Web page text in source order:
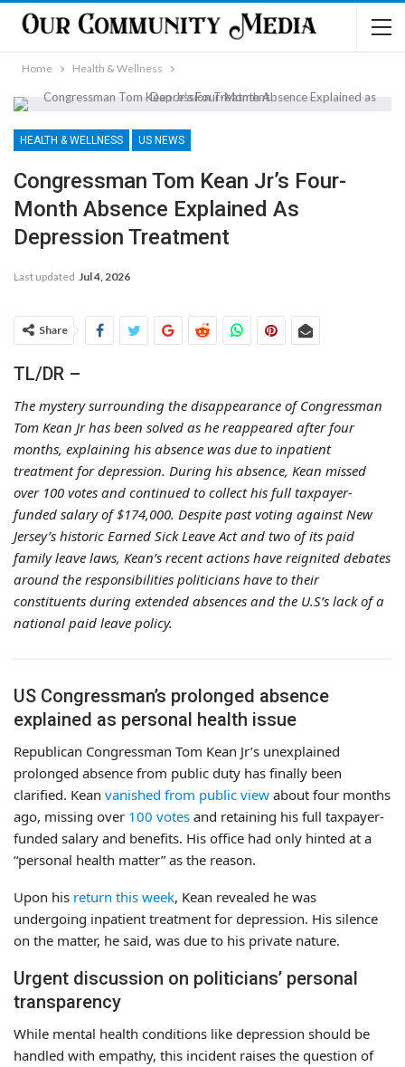
Home Health & Wellness
HEALTH & WELLNESS US NEWS
Congressman Tom Kean Jr’s Four-
Month Absence Explained As
Depression Treatment
Last updated Jul 4, 2026
Share
TL/DR –
The mystery surrounding the disappearance of Congressman
Tom Kean Jr has been solved as he reappeared after four
months, explaining his absence was due to inpatient
treatment for depression. During his absence, Kean missed
over 100 votes and continued to collect his full taxpayer-
funded salary of $174,000. Despite past voting against New
Jersey’s historic Earned Sick Leave Act and two of its paid
family leave laws, Kean’s recent actions have reignited debates
around the responsibilities politicians have to their
constituents during extended absences and the U.S’s lack of a
national paid leave policy.
US Congressman’s prolonged absence
explained as personal health issue
Republican Congressman Tom Kean Jr’s unexplained
prolonged absence from public duty has finally been
clarified. Kean vanished from public view about four months
ago, missing over 100 votes and retaining his full taxpayer-
funded salary and benefits. His office had only hinted at a
“personal health matter” as the reason.
Upon his return this week, Kean revealed he was
undergoing inpatient treatment for depression. His silence
on the matter, he said, was due to his private nature.
Urgent discussion on politicians’ personal
transparency
While mental health conditions like depression should be
handled with empathy, this incident raises the question of